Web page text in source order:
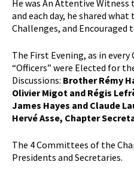
He was An Attentive
and each day, he shared
Challenges, and Encouraged
The First Evening, as in
“Officers” were Elected for
Discussions: Brother Rémy
Olivier Migot and Régis
James Hayes and Claude
Hervé Asse, Chapter
The 4 Committees of the
Presidents and Secretaries.